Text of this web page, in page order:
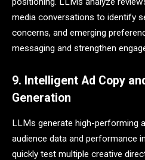
media conversations to identify
concerns, and emerging
messaging and strengthen
9. Intelligent Ad Copy
Generation
LLMs generate high-performing
audience data and performance
quickly test multiple creative